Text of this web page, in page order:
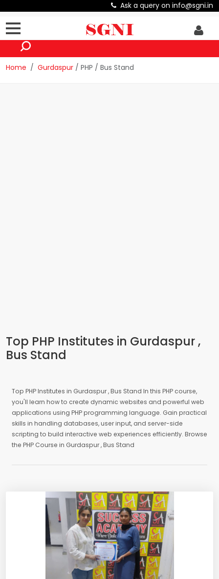
Ask a query on info@sgni.in
Home Gurdaspur / PHP / Bus Stand
Top PHP Institutes in Gurdaspur ,
Bus Stand
Top PHP Institutes in Gurdaspur , Bus Stand In this PHP course,
you'll learn how to create dynamic websites and powerful web
applications using PHP programming language. Gain practical
skills in handling databases, user input, and server-side
scripting to build interactive web experiences efficiently. Browse
the PHP Course in Gurdaspur , Bus Stand